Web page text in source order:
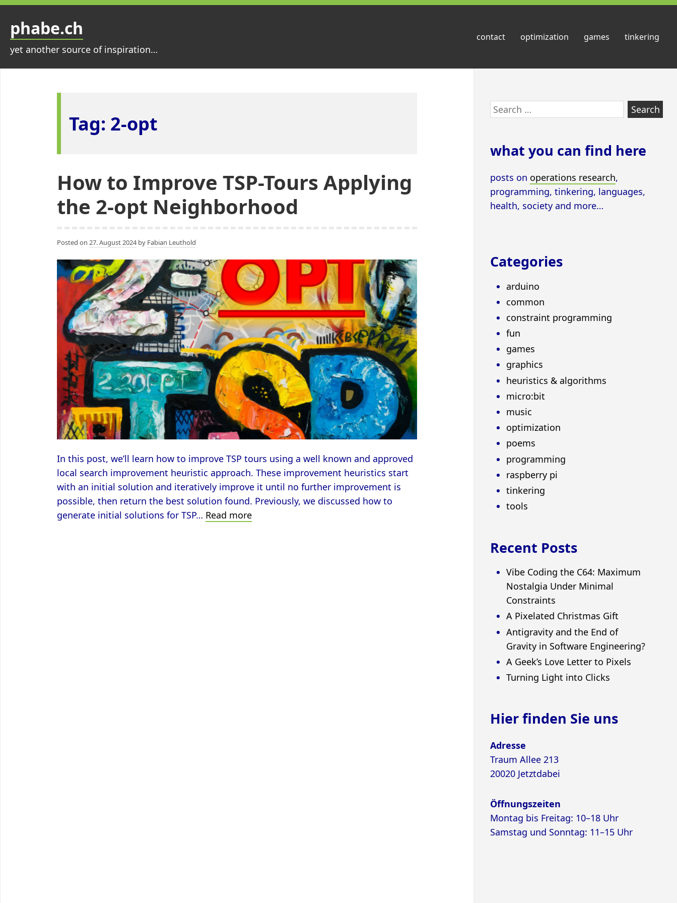
Skip
content
phabe.ch
yet another source of inspiration…
contact optimization games tinkering
Tag: 2-opt
How to Improve TSP-Tours Applying
the 2-opt Neighborhood
Posted on 27. August 2024by Fabian Leuthold
In this post, we’ll learn how to improve TSP tours using a well known and approved
local search improvement heuristic approach. These improvement heuristics start
with an initial solution and iteratively improve it until no further improvement is
possible, then return the best solution found. Previously, we discussed how to
generate initial solutions for TSP… Read moreHow
Skip
to
Search
for:
what you can find here
posts on operations research,
programming, tinkering, languages,
health, society and more…
Categories
arduino
common
constraint programming
fun
games
graphics
heuristics & algorithms
micro:bit
music
optimization
poems
programming
raspberry pi
tinkering
tools
Recent Posts
Vibe Coding the C64: Maximum
Nostalgia Under Minimal
Constraints
A Pixelated Christmas Gift
Antigravity and the End of
Gravity in Software Engineering?
A Geek’s Love Letter to Pixels
Turning Light into Clicks
Hier finden Sie uns
Adresse
Traum Allee 213
20020 Jetztdabei
Öffnungszeiten
Montag bis Freitag: 10–18 Uhr
Samstag und Sonntag: 11–15 Uhr